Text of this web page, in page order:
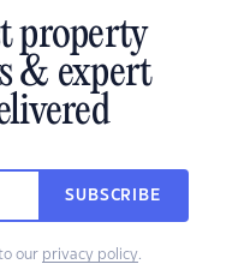
property
& expert
SUBSCRIBE
our privacy policy.